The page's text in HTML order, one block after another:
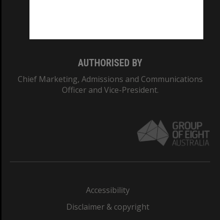
AUTHORISED BY
Chief Marketing, Admissions and Communications
Officer and Vice-President.
Accessibility
Disclaimer & copyright